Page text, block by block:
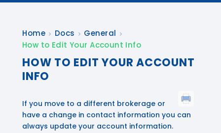
Home Docs
General
How to Edit Your Account Info
HOW TO EDIT YOUR ACCOUNT
INFO
If you move to a different brokerage or
have a change in contact information you can
always update your account information.